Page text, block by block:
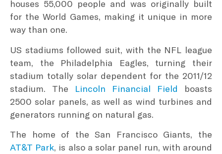
houses 55,000 people and was originally built
for the World Games, making it unique in more
way than one.
US stadiums followed suit, with the NFL league
team, the Philadelphia Eagles, turning their
stadium totally solar dependent for the 2011/12
stadium. The Lincoln Financial Field boasts
2500 solar panels, as well as wind turbines and
generators running on natural gas.
The home of the San Francisco Giants, the
AT&T Park, is also a solar panel run, with around